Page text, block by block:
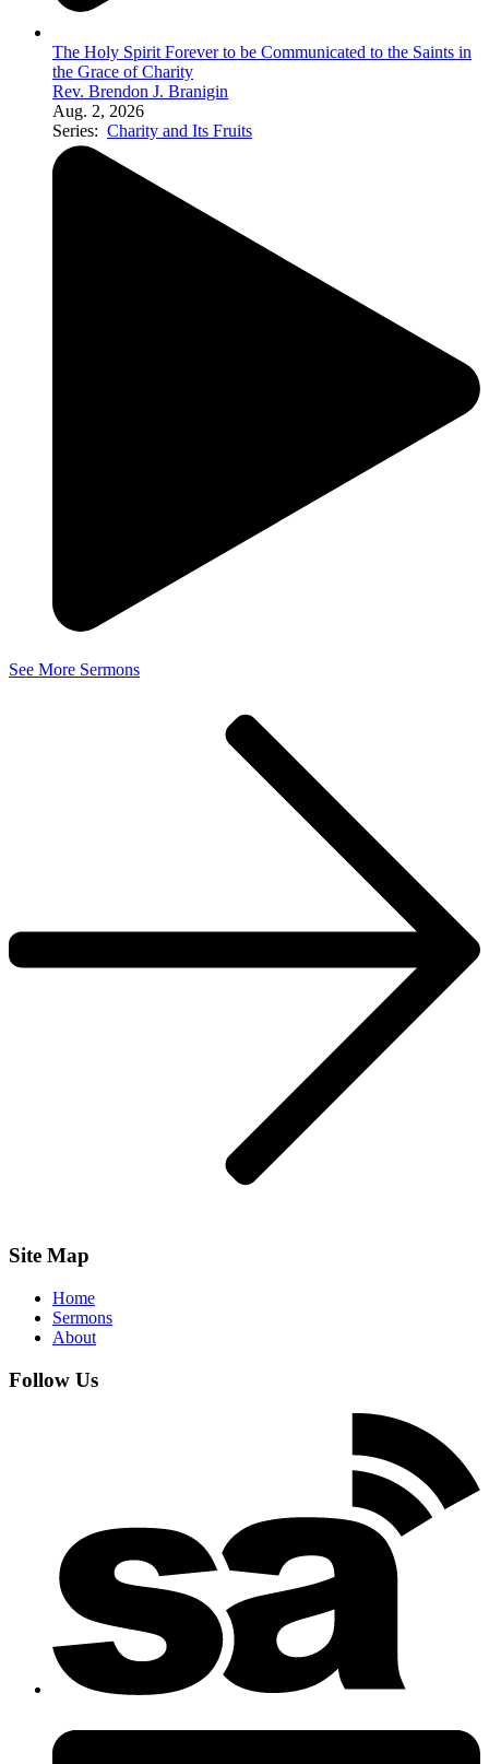
The Holy Spirit Forever to be Communicated to the Saints in
the Grace of Charity
Rev. Brendon J. Branigin
Aug. 2, 2026
Series: Charity and Its Fruits
See More Sermons
Site Map
Home
Sermons
About
Follow Us